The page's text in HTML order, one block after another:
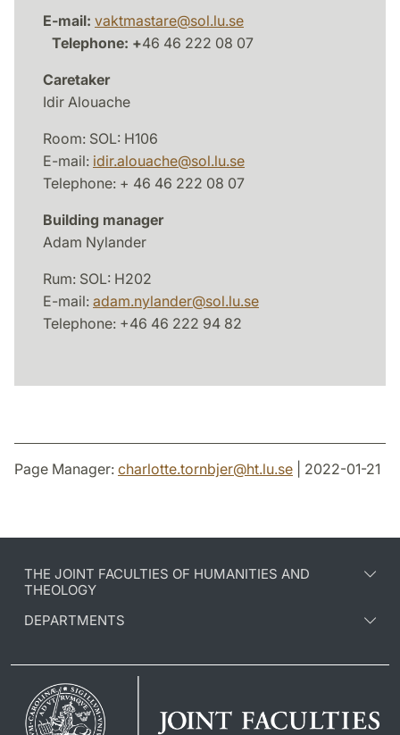
E-mail: vaktmastare@sol.lu.se
Telephone: +46 46 222 08 07
Caretaker
Idir Alouache
Room: SOL: H106
E-mail: idir.alouache@sol.lu.se
Telephone: + 46 46 222 08 07
Building manager
Adam Nylander
Rum: SOL: H202
E-mail: adam.nylander@sol.lu.se
Telephone: +46 46 222 94 82
Page Manager: charlotte.tornbjer@ht.lu.se | 2022-01-21
THE JOINT FACULTIES OF HUMANITIES AND
THEOLOGY
DEPARTMENTS